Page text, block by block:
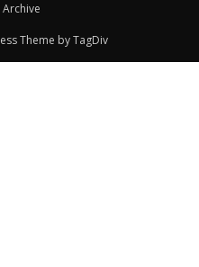
Archive
Theme by TagDiv